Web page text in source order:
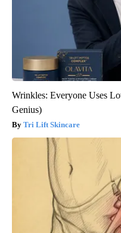
Wrinkles: Everyone Uses
Genius)
Tri Lift Skincare